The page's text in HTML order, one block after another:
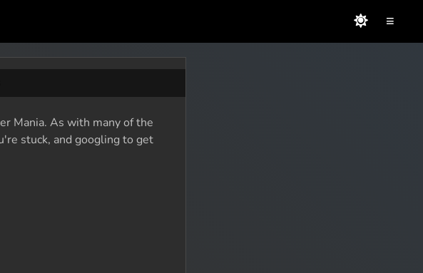
≡
Mania. As with many of the
stuck, and googling to get